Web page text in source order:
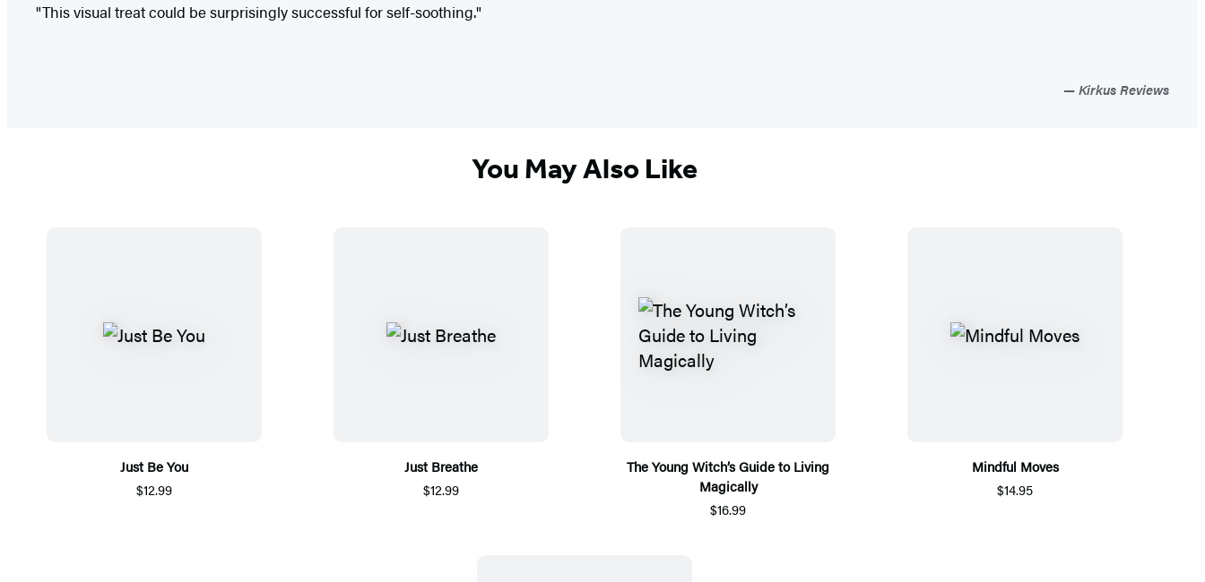
"This visual treat could be surprisingly successful for self-soothing."
Kirkus Reviews
You May Also Like
Just Be You
$12.99
Just Breathe
$12.99
The Young Witch’s Guide to Living
Magically
$16.99
Mindful Moves
$14.95